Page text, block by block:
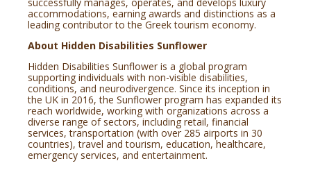
accommodations, earning awards and distinctions as a
leading contributor to the Greek tourism economy.
About Hidden Disabilities Sunflower
Hidden Disabilities Sunflower is a global program
supporting individuals with non-visible disabilities,
conditions, and neurodivergence. Since its inception in
the UK in 2016, the Sunflower program has expanded its
reach worldwide, working with organizations across a
diverse range of sectors, including retail, financial
services, transportation (with over 285 airports in 30
countries), travel and tourism, education, healthcare,
emergency services, and entertainment.